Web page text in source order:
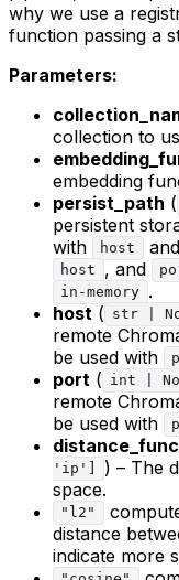
why we use a
function passing a
Parameters:
collection to
embedding
persist_path (
persistent
with
host and
host , and
in-memory .
host ( str |
remote
be used with
port ( int |
remote
be used with
'ip']
) – The
space.
"l2"
distance
indicate more